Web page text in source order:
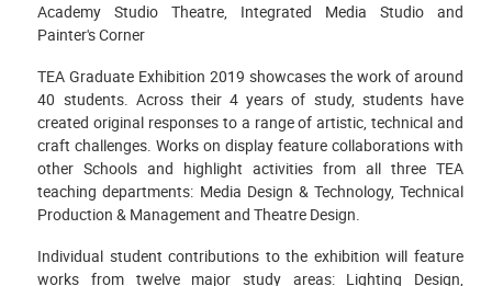
Academy Studio Theatre, Integrated Media Studio and
Painter's Corner
TEA Graduate Exhibition 2019 showcases the work of around
40 students. Across their 4 years of study, students have
created original responses to a range of artistic, technical and
craft challenges. Works on display feature collaborations with
other Schools and highlight activities from all three TEA
teaching departments: Media Design & Technology, Technical
Production & Management and Theatre Design.
Individual student contributions to the exhibition will feature
works from twelve major study areas: Lighting Design,